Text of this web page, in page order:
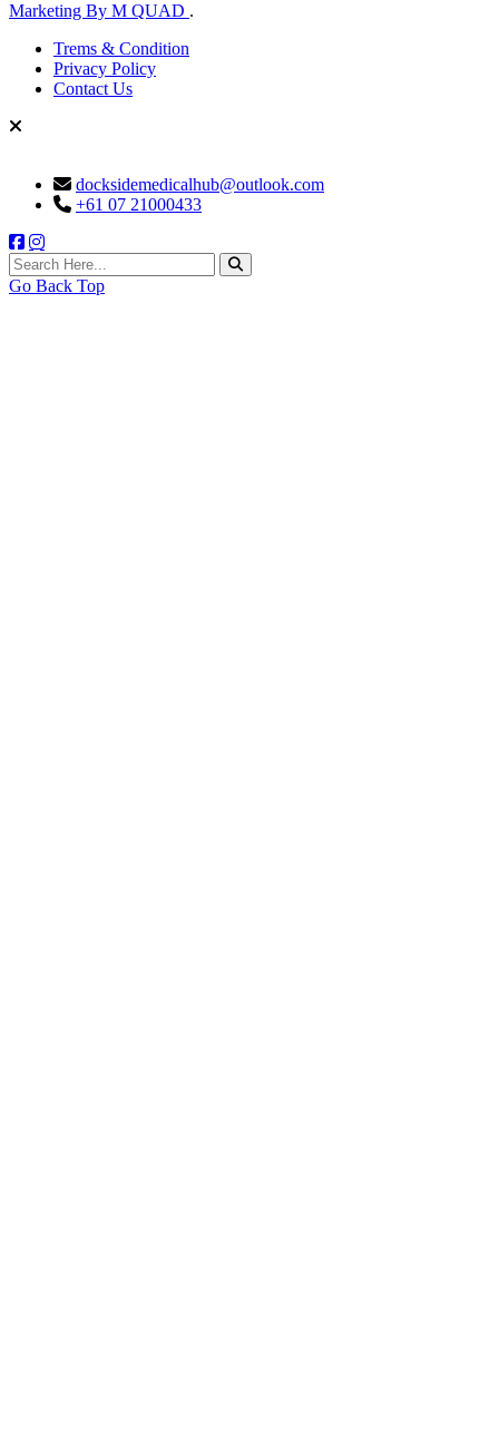
Marketing By M QUAD .
Trems & Condition
Privacy Policy
Contact Us
docksidemedicalhub@outlook.com
+61 07 21000433
search here
Go Back Top